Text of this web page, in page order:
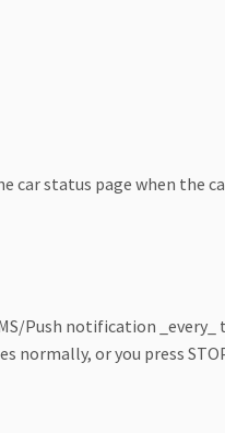
car status page when the
Push notification _every_
or you press